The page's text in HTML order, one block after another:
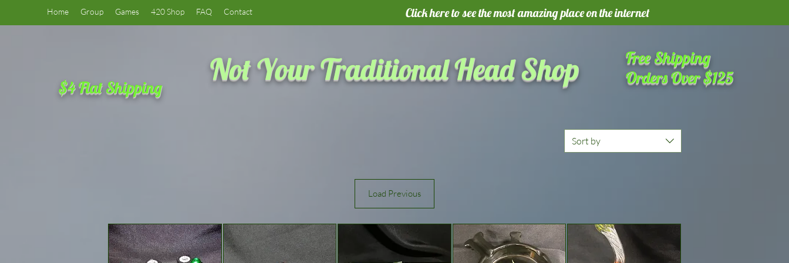
Home Group Games 420 Shop FAQ Contact Click here to see the most amazing place on the internet
Not Your Traditional Head Shop
$4 Flat Shipping
Free Shipping
Orders Over $125
Sort by
Load Previous